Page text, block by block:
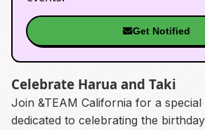
Get Notified
Celebrate Harua and Taki
Join &TEAM California for a
dedicated to celebrating the